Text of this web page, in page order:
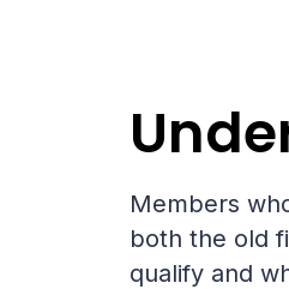
Members
both the old
qualify and